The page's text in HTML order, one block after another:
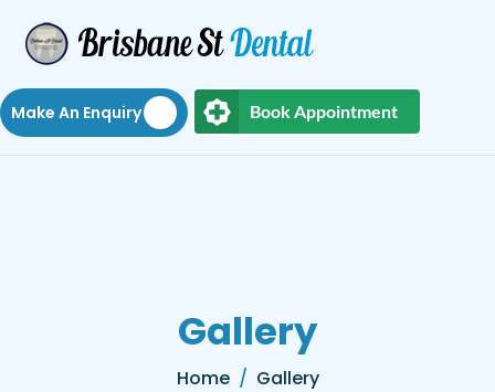
Make An Enquiry Book Appointment
Gallery
Home Gallery